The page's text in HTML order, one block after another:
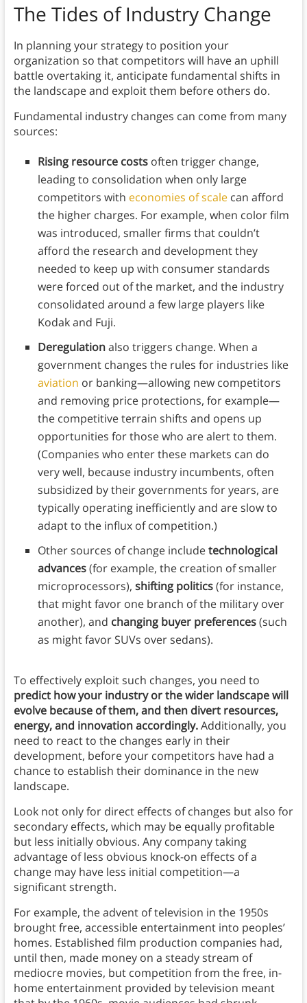
The Tides of Industry Change
In planning your strategy to position your
organization so that competitors will have an uphill
battle overtaking it, anticipate fundamental shifts in
the landscape and exploit them before others do.
Fundamental industry changes can come from many
sources:
Rising resource costsoften trigger change,
leading to consolidation when only large
competitors with economies of scalecan afford
the higher charges. For example, when color film
was introduced, smaller firms that couldn’t
afford the research and development they
needed to keep up with consumer standards
were forced out of the market, and the industry
consolidated around a few large players like
Kodak and Fuji.
Deregulationalso triggers change. When a
government changes the rules for industries like
aviation or banking—allowing new competitors
and removing price protections, for example—
the competitive terrain shifts and opens up
opportunities for those who are alert to them.
(Companies who enter these markets can do
very well, because industry incumbents, often
subsidized by their governments for years, are
typically operating inefficiently and are slow to
adapt to the influx of competition.)
Other sources of change includetechnological
advances(for example, the creation of smaller
microprocessors), shifting politics(for instance,
that might favor one branch of the military over
another), and changing buyer preferences(such
as might favor SUVs over sedans).
To effectively exploit such changes, you need to
predict how your industry or the wider landscape will
evolve because of them, and then divert resources,
energy, and innovation accordingly.Additionally, you
need to react to the changes early in their
development, before your competitors have had a
chance to establish their dominance in the new
landscape.
Look not only for direct effects of changes but also for
secondary effects, which may be equally profitable
but less initially obvious. Any company taking
advantage of less obvious knock-on effects of a
change may have less initial competition—a
significant strength.
For example, the advent of television in the 1950s
brought free, accessible entertainment into peoples’
homes. Established film production companies had,
until then, made money on a steady stream of
mediocre movies, but competition from the free, in-
home entertainment provided by television meant